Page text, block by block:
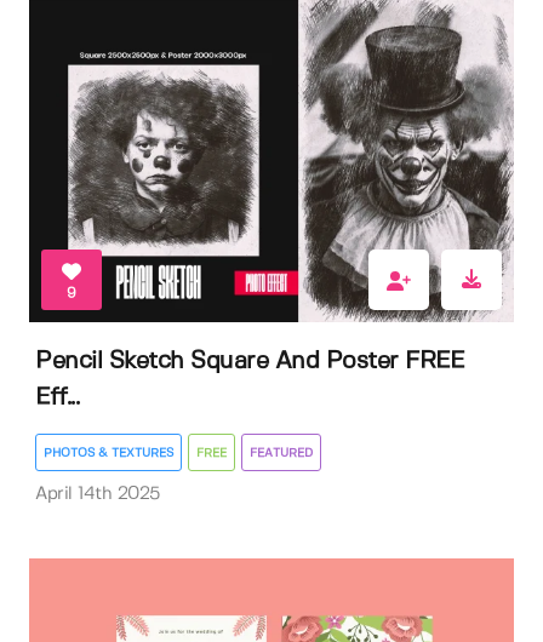
9
Pencil Sketch Square And Poster FREE
Eff...
PHOTOS & TEXTURES FREE FEATURED
April 14th 2025